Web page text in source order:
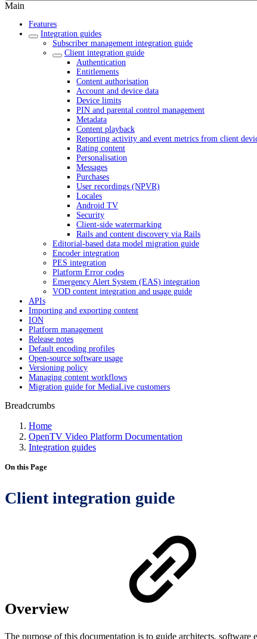
Main
Features
Integration guides
Subscriber management integration guide
Client integration guide
Authentication
Entitlements
Content authorisation
Account and device data
Device limits
PIN and parental control management
Metadata
Content playback
Reporting activity and event metrics from client
Rating content
Personalisation
Messages
Purchases
User recordings (NPVR)
Locales
Android TV
Security
Client-side watermarking
Rails and content discovery via Rails
Editorial-based data model migration guide
Encoder integration
PES integration
Platform Error codes
Emergency Alert System (EAS) integration
VOD content integration and usage guide
APIs
Importing and exporting content
ION
Platform management
Release notes
Default encoding profiles
Open-source software usage
Versioning policy
Managing content workflows
Migration guide for MediaLive customers
Breadcrumbs
Home
OpenTV Video Platform Documentation
Integration guides
On this Page
Client integration guide
Overview
The purpose of this documentation is to guide architects,